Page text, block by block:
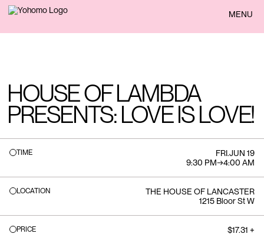
BACK MENU
HOUSE OF LAMBDA
PRESENTS: LOVE IS LOVE!
TIME FRI.JUN 19
9:30 PM→4:00 AM
LOCATION
THE HOUSE OF LANCASTER
1215 Bloor St W
PRICE $17.31 +